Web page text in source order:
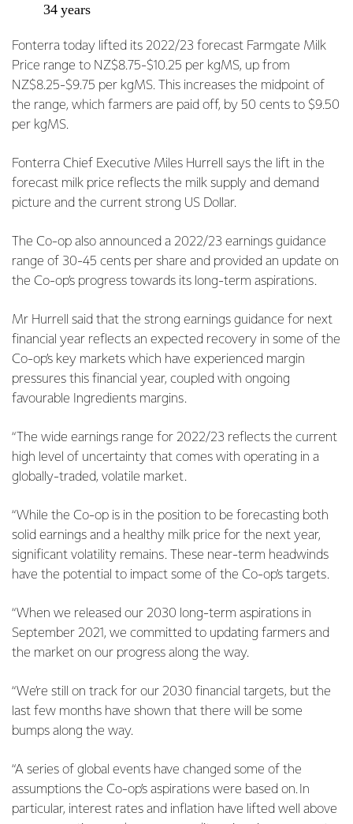
34 years
Fonterra today lifted its 2022/23 forecast Farmgate Milk
Price range to NZ$8.75-$10.25 per kgMS, up from
NZ$8.25-$9.75 per kgMS. This increases the midpoint of
the range, which farmers are paid off, by 50 cents to $9.50
per kgMS.
Fonterra Chief Executive Miles Hurrell says the lift in the
forecast milk price reflects the milk supply and demand
picture and the current strong US Dollar.
The Co-op also announced a 2022/23 earnings guidance
range of 30-45 cents per share and provided an update on
the Co-op’s progress towards its long-term aspirations.
Mr Hurrell said that the strong earnings guidance for next
financial year reflects an expected recovery in some of the
Co-op’s key markets which have experienced margin
pressures this financial year, coupled with ongoing
favourable Ingredients margins.
“The wide earnings range for 2022/23 reflects the current
high level of uncertainty that comes with operating in a
globally-traded, volatile market.
“While the Co-op is in the position to be forecasting both
solid earnings and a healthy milk price for the next year,
significant volatility remains. These near-term headwinds
have the potential to impact some of the Co-op’s targets.
“When we released our 2030 long-term aspirations in
September 2021, we committed to updating farmers and
the market on our progress along the way.
“We’re still on track for our 2030 financial targets, but the
last few months have shown that there will be some
bumps along the way.
“A series of global events have changed some of the
assumptions the Co-op’s aspirations were based on. In
particular, interest rates and inflation have lifted well above